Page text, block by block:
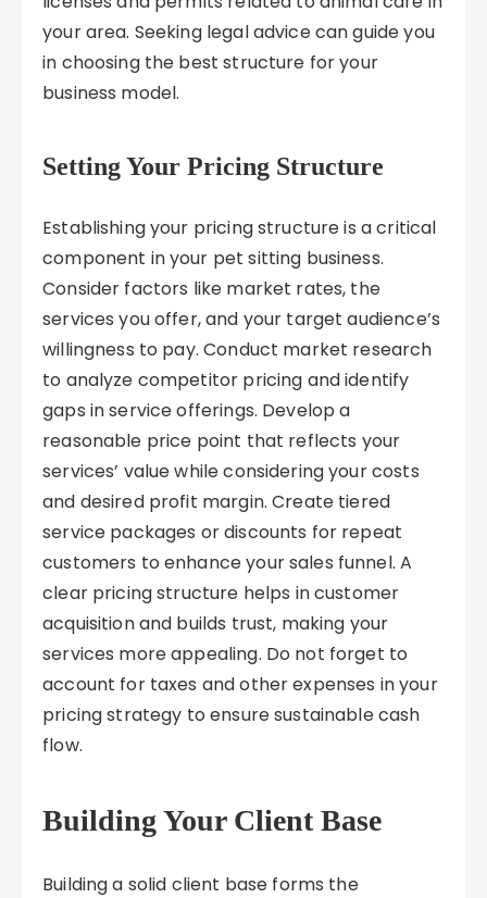
your area. Seeking legal advice can guide you
in choosing the best structure for your
business model.
Setting Your Pricing Structure
Establishing your pricing structure is a critical
component in your pet sitting business.
Consider factors like market rates, the
services you offer, and your target audience’s
willingness to pay. Conduct market research
to analyze competitor pricing and identify
gaps in service offerings. Develop a
reasonable price point that reflects your
services’ value while considering your costs
and desired profit margin. Create tiered
service packages or discounts for repeat
customers to enhance your sales funnel. A
clear pricing structure helps in customer
acquisition and builds trust, making your
services more appealing. Do not forget to
account for taxes and other expenses in your
pricing strategy to ensure sustainable cash
flow.
Building Your Client Base
Building a solid client base forms the